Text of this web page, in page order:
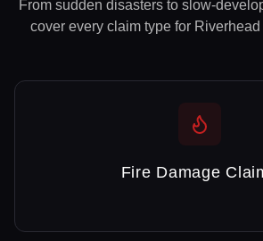
From sudden disasters to slow-
cover every claim type for Riverhead
Fire Damage